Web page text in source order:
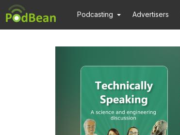
Podcasting Advertisers